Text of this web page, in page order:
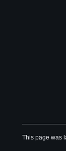
This page was